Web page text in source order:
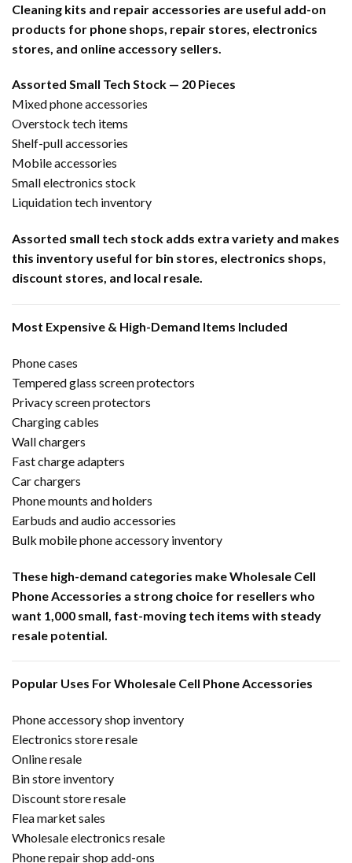
Cleaning kits and repair accessories are useful add-on
products for phone shops, repair stores, electronics
stores, and online accessory sellers.
Assorted Small Tech Stock — 20 Pieces
Mixed phone accessories
Overstock tech items
Shelf-pull accessories
Mobile accessories
Small electronics stock
Liquidation tech inventory
Assorted small tech stock adds extra variety and makes
this inventory useful for bin stores, electronics shops,
discount stores, and local resale.
Most Expensive & High-Demand Items Included
Phone cases
Tempered glass screen protectors
Privacy screen protectors
Charging cables
Wall chargers
Fast charge adapters
Car chargers
Phone mounts and holders
Earbuds and audio accessories
Bulk mobile phone accessory inventory
These high-demand categories make Wholesale Cell
Phone Accessories a strong choice for resellers who
want 1,000 small, fast-moving tech items with steady
resale potential.
Popular Uses For Wholesale Cell Phone Accessories
Phone accessory shop inventory
Electronics store resale
Online resale
Bin store inventory
Discount store resale
Flea market sales
Wholesale electronics resale
Phone repair shop add-ons